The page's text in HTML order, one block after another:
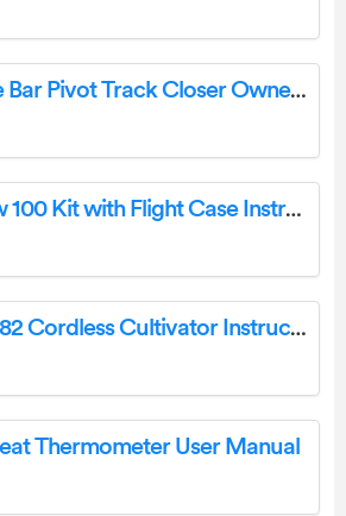
PATRIOT Three Bar Pivot Track Closer Owner’s Manual
Godox LiteFlow 100 Kit with Flight Case Instruction Manual
ozito PXMC-0182 Cordless Cultivator Instruction Manual
Thermometer User Manual